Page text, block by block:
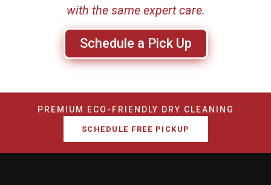
with the same expert care.
Schedule a Pick Up
PREMIUM ECO-FRIENDLY DRY CLEANING
SCHEDULE FREE PICKUP